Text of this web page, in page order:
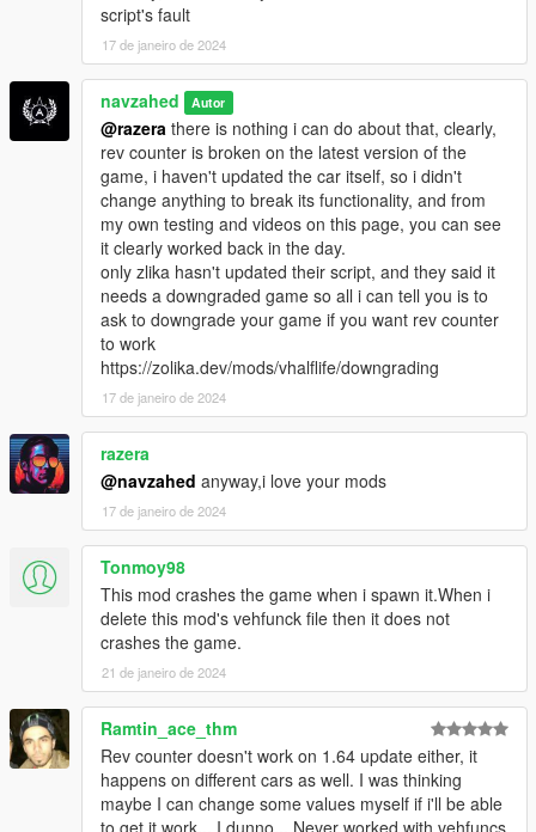
script's fault
17 de janeiro de 2024
navzahed Autor
@razera there is nothing i can do about that, clearly,
rev counter is broken on the latest version of the
game, i haven't updated the car itself, so i didn't
change anything to break its functionality, and from
my own testing and videos on this page, you can see
it clearly worked back in the day.
only zlika hasn't updated their script, and they said it
needs a downgraded game so all i can tell you is to
ask to downgrade your game if you want rev counter
to work
https://zolika.dev/mods/vhalflife/downgrading
17 de janeiro de 2024
razera
@navzahed anyway,i love your mods
17 de janeiro de 2024
Tonmoy98
This mod crashes the game when i spawn it.When i
delete this mod's vehfunck file then it does not
crashes the game.
21 de janeiro de 2024
Ramtin_ace_thm
Rev counter doesn't work on 1.64 update either, it
happens on different cars as well. I was thinking
maybe I can change some values myself if i'll be able
to get it work... I dunno... Never worked with vehfuncs